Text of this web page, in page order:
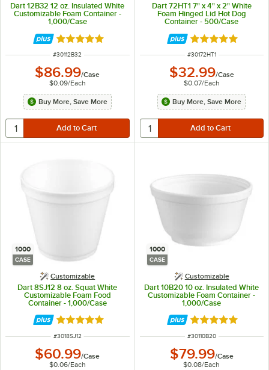
Dart 12B32 12 oz. Insulated White
Customizable Foam Container -
1,000/Case
Rated 4.8 out of 5 stars
ITEM NUMBER
#30112B32
$86.99/Case
$0.09/Each
Buy More, Save More
Dart 72HT1 7" x 4" x 2" White
Foam Hinged Lid Hot Dog
Container - 500/Case
Rated 4.8 out of
ITEM NUMBER
#30172HT1
$32.99/Case
$0.07/Each
Buy More, Save More
1000
CASE
Customizable
Dart 8SJ12 8 oz. Squat White
Customizable Foam Food
Container - 1,000/Case
Rated 4.9 out of 5 stars
ITEM NUMBER
#3018SJ12
$60.99/Case
$0.06/Each
1000
CASE
Customizable
Dart 10B20 10 oz. Insulated White
Customizable Foam Container -
1,000/Case
Rated 4.8 out of
ITEM NUMBER
#30110B20
$79.99/Case
$0.08/Each